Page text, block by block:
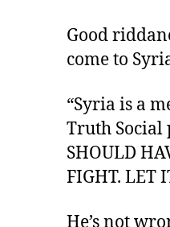
Good
come to
“Syria is a
Truth Social
SHOULD
FIGHT. LET
He’s not